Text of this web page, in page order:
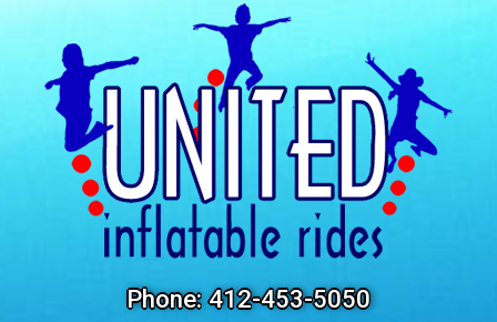
Phone:412-453-5050